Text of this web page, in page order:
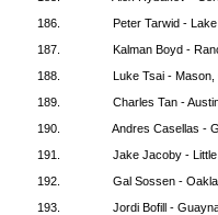
186.
Peter Tarwid - Lake
187.
Kalman Boyd -
188.
Luke Tsai - Mason,
189.
Charles Tan -
190.
Andres Casellas -
191.
Jake Jacoby -
192.
Gal Sossen -
193.
Jordi Bofill -